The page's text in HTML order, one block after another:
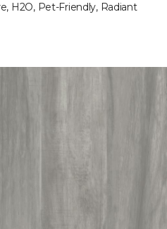
H2O, Pet-Friendly, Radiant